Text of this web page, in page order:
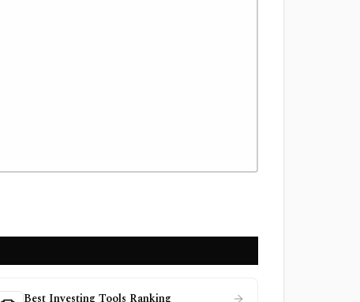
Best Investing Tools Ranking